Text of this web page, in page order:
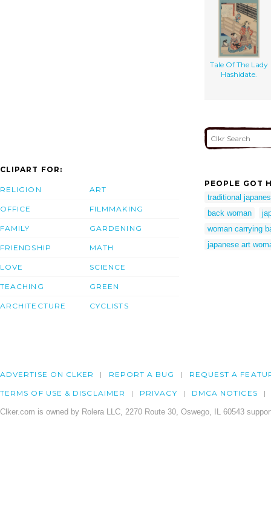
Tale Of The Lady
Hashidate.
CLIPART FOR:
RELIGION
OFFICE
FAMILY
FRIENDSHIP
LOVE
TEACHING
ARCHITECTURE
ART
FILMMAKING
GARDENING
MATH
SCIENCE
GREEN
CYCLISTS
PEOPLE GOT
traditional
back woman
woman carrying
japanese art
ADVERTISE ON CLKER REPORT A BUG REQUEST A
TERMS OF USE & DISCLAIMER PRIVACY DMCA NOTICES
Clker.com is owned by Rolera LLC, 2270 Route 30, Oswego, IL 60543